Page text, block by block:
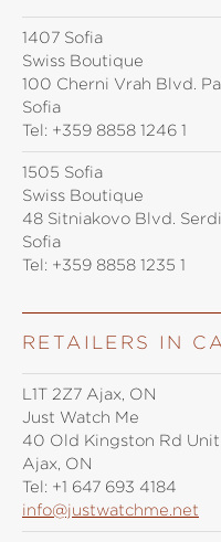
1407 Sofia
Swiss Boutique
100 Cherni Vrah Blvd.
Sofia
Tel: +359 8858 1246 1
1505 Sofia
Swiss Boutique
48 Sitniakovo Blvd.
Sofia
Tel: +359 8858 1235 1
RETAILERS IN
L1T 2Z7 Ajax, ON
Just Watch Me
40 Old Kingston Rd
Ajax, ON
Tel: +1 647 693 4184
info@justwatchme.net